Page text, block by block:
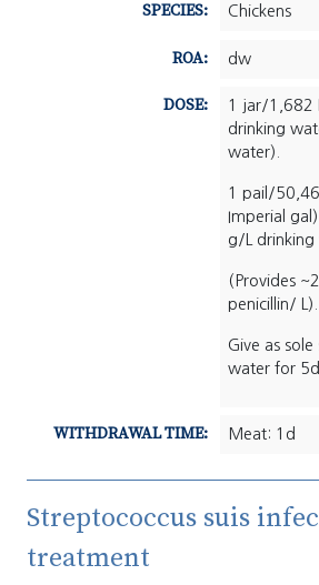
SPECIES: Chickens
ROA: dw
DOSE:
1 jar/1,682
drinking
water).
1 pail/
Imperial
g/L drinking
(Provides
penicillin/ L).
Give as
water for 5d.
WITHDRAWAL TIME: Meat: 1d
Streptococcus suis
treatment